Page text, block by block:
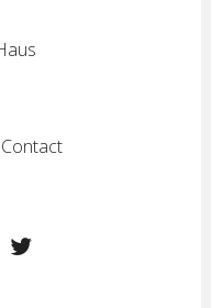
Contact